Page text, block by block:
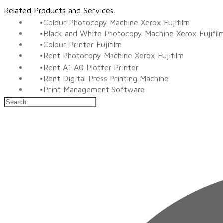
Related Products and Services:
Colour Photocopy Machine Xerox Fujifilm
Black and White Photocopy Machine Xerox
Colour Printer Fujifilm
Rent Photocopy Machine Xerox Fujifilm
Rent A1 A0 Plotter Printer
Rent Digital Press Printing Machine
​Print Management Software